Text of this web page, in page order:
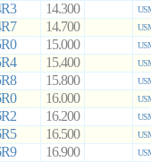
14.300
14.700
15.000
15.400
15.800
16.000
16.200
16.500
16.900